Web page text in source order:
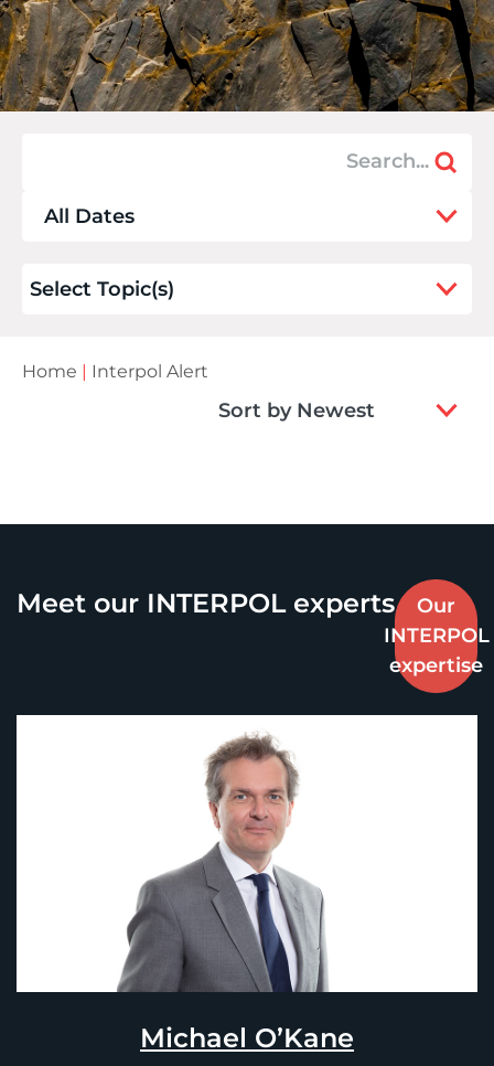
All Dates
results
Select Topic(s)
results
Home Interpol Alert
Sort by Newest
results
Meet our INTERPOL experts
Our
INTERPOL
expertise
Michael O’Kane